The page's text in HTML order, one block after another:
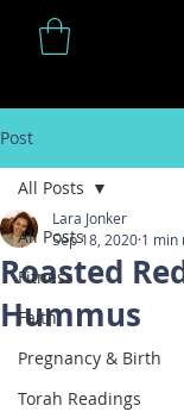
Post
All Posts
Fitness
Faith
Pregnancy & Birth
Torah Readings
All Posts
Roasted
Hummus
Lara Jonker
Sep 18, 2020 1 min